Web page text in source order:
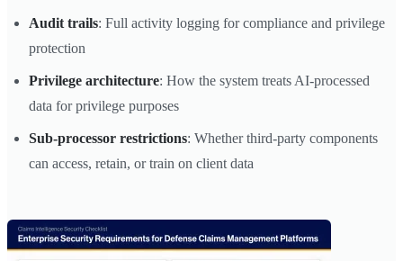
Audit trails: Full activity logging for compliance and privilege
protection
Privilege architecture: How the system treats AI-processed
data for privilege purposes
Sub-processor restrictions: Whether third-party components
can access, retain, or train on client data